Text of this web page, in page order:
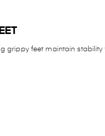
grippy feet maintain stability